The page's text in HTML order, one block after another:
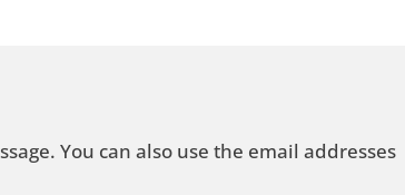
You can also use the email addresses